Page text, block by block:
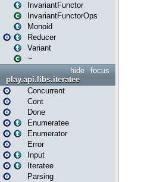
InvariantFunctor
InvariantFunctorOps
Monoid
Reducer
Variant
~
focus
hide
play.api.libs.iteratee
Concurrent
Cont
Done
Enumeratee
Enumerator
Error
Input
Iteratee
Parsing